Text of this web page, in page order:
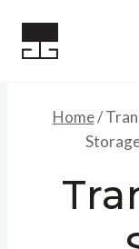
Home/